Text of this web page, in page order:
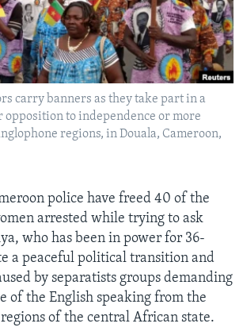
carry banners as they take part in a
to independence or more
regions, in Douala, Cameroon,
police have freed 40 of the
arrested while trying to ask
who has been in power for 36-
a peaceful political transition and
by separatists groups demanding
of the English speaking from the
of the central African state.